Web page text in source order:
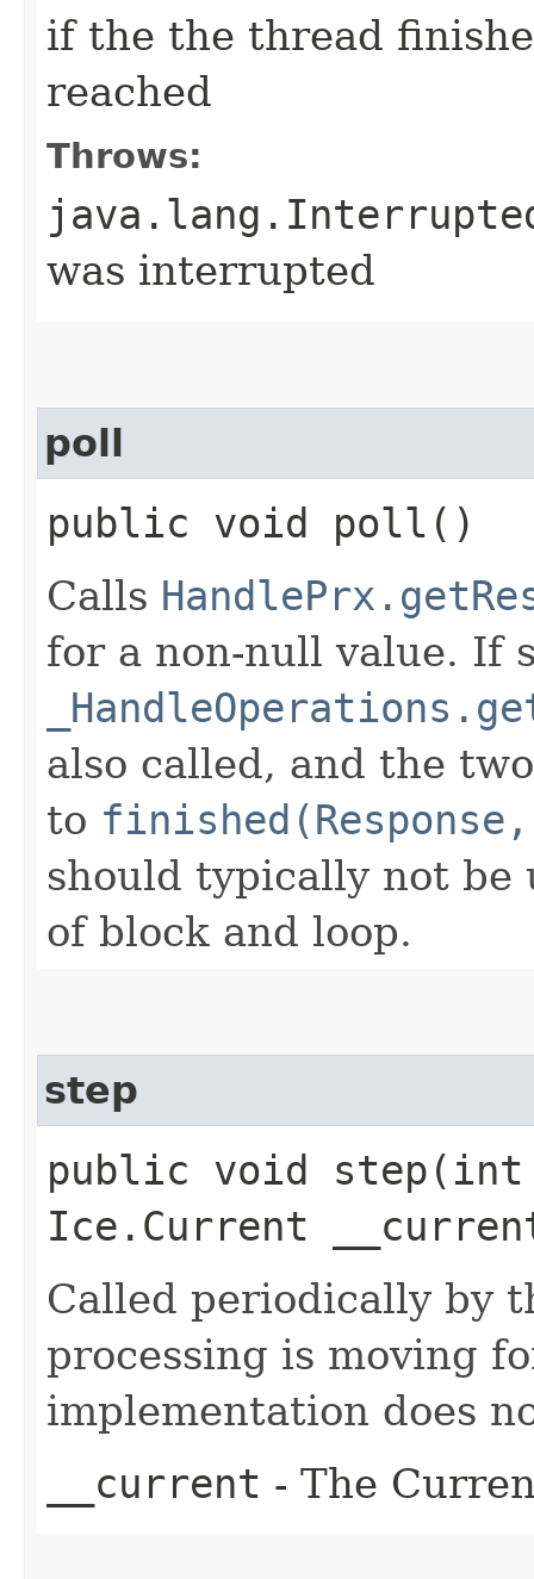
if the the thread
reached
Throws:
was interrupted
poll
public void poll()
Calls
for a non-null value. If
also called, and the
to
should typically not be
of block and loop.
step
public void
Ice.Current
Called periodically by
processing is moving
implementation does
__current - The